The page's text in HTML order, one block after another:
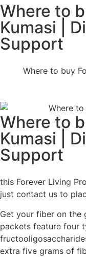
Where to
Kumasi |
Support
Where to buy
Where to
Kumasi |
Support
this Forever Living
just contact us to
Get your fiber on the
packets feature four
extra five grams of